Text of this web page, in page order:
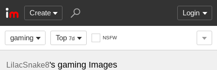
Create Login
gaming Top 7d NSFW
LilacSnake8's gaming Images